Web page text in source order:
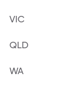
VIC
QLD
WA